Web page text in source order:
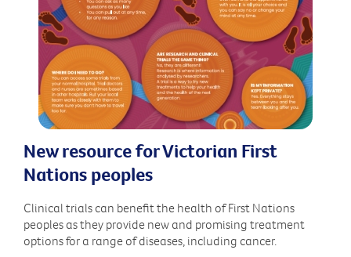
New resource for Victorian First
Nations peoples
Clinical trials can benefit the health of First Nations
peoples as they provide new and promising treatment
options for a range of diseases, including cancer.